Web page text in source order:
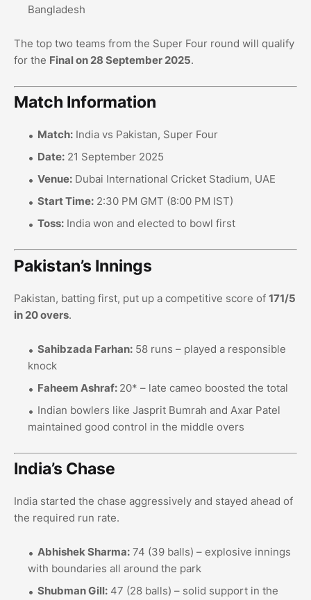
Bangladesh
The top two teams from the Super Four round will qualify
for the Final on 28 September 2025.
Match Information
Match: India vs Pakistan, Super Four
Date: 21 September 2025
Venue: Dubai International Cricket Stadium, UAE
Start Time: 2:30 PM GMT (8:00 PM IST)
Toss: India won and elected to bowl first
Pakistan’s Innings
Pakistan, batting first, put up a competitive score of 171/5
in 20 overs.
Sahibzada Farhan: 58 runs – played a responsible
knock
Faheem Ashraf: 20* – late cameo boosted the total
Indian bowlers like Jasprit Bumrah and Axar Patel
maintained good control in the middle overs
India’s Chase
India started the chase aggressively and stayed ahead of
the required run rate.
Abhishek Sharma: 74 (39 balls) – explosive innings
with boundaries all around the park
Shubman Gill: 47 (28 balls) – solid support in the